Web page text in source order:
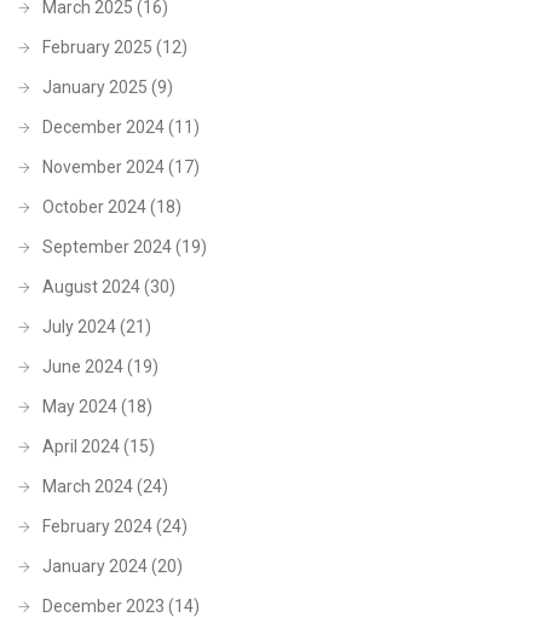
March 2025 (16)
February 2025 (12)
January 2025 (9)
December 2024(11)
November 2024(17)
October 2024(18)
September 2024(19)
August 2024(30)
July 2024(21)
June 2024(19)
May 2024(18)
April 2024(15)
March 2024(24)
February 2024(24)
January 2024(20)
December 2023 (14)